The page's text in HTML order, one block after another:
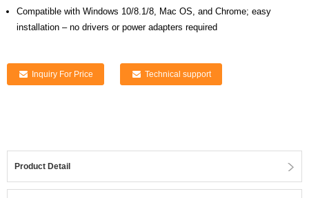
Compatible with Windows 10/8.1/8, Mac OS, and Chrome; easy
installation – no drivers or power adapters required
Inquiry For Price Technical support
Product Detail